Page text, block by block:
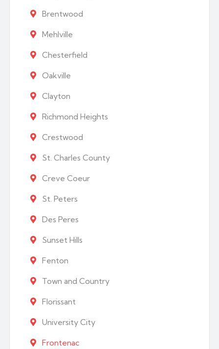
Brentwood
Mehlville
Chesterfield
Oakville
Clayton
Richmond Heights
Crestwood
St. Charles County
Creve Coeur
St. Peters
Des Peres
Sunset Hills
Fenton
Town and Country
Florissant
University City
Frontenac